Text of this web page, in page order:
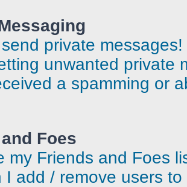
private messages!
unwanted private
a spamming or
Foes
my Friends and Foes
I add / remove users